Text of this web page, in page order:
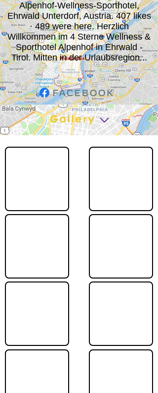
Alpenhof-Wellness-Sporthotel,
Ehrwald Unterdorf, Austria. 407 likes
· 489 were here. Herzlich
Willkommen im 4 Sterne Wellness &
Sporthotel Alpenhof in Ehrwald -
Tirol. Mitten in der Urlaubsregion...
Gallery